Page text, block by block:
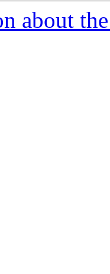
about